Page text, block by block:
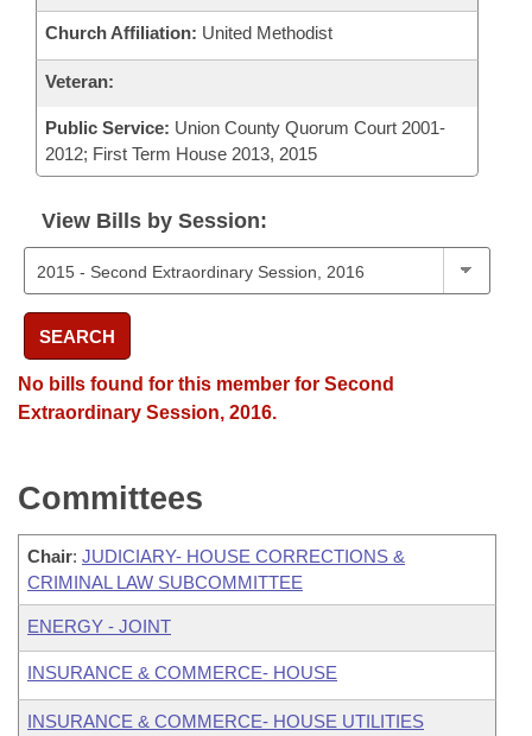
Church Affiliation: United Methodist
Veteran:
Public Service: Union County Quorum Court 2001-
2012; First Term House 2013, 2015
View Bills by Session:
SEARCH
No bills found for this member for Second
Extraordinary Session, 2016.
Committees
Chair: JUDICIARY- HOUSE CORRECTIONS &
CRIMINAL LAW SUBCOMMITTEE
ENERGY - JOINT
INSURANCE & COMMERCE- HOUSE
INSURANCE & COMMERCE- HOUSE UTILITIES